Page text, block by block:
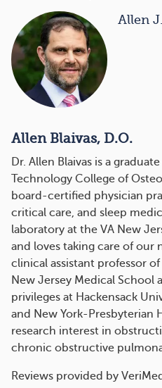
Allen
Allen Blaivas, D.O.
Dr. Allen Blaivas is a
Technology College of
board-certified physician
critical care, and sleep
laboratory at the VA New
and loves taking care of our
clinical assistant professor
New Jersey Medical School
privileges at Hackensack
and New York-Presbyterian
research interest in
chronic obstructive
Reviews provided by